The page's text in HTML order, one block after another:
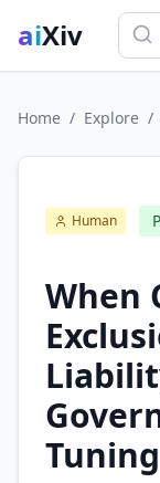
aiXiv
Home / Explore /
Human
When
Tuning